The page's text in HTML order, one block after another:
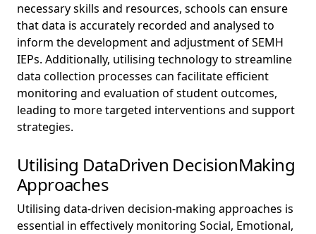
necessary skills and resources, schools can ensure
that data is accurately recorded and analysed to
inform the development and adjustment of SEMH
IEPs. Additionally, utilising technology to streamline
data collection processes can facilitate efficient
monitoring and evaluation of student outcomes,
leading to more targeted interventions and support
strategies.
Utilising DataDriven DecisionMaking
Approaches
Utilising data-driven decision-making approaches is
essential in effectively monitoring Social, Emotional,